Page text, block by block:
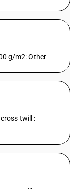
g/m2: Other
twill :